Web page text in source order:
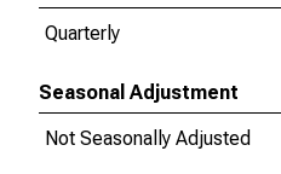
Quarterly
Seasonal Adjustment
Not Seasonally Adjusted